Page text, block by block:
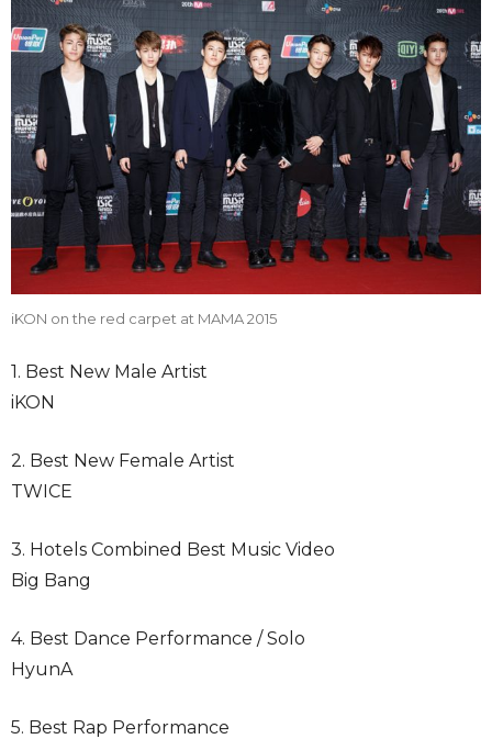
iKON on the red carpet at MAMA 2015
1. Best New Male Artist
iKON
2. Best New Female Artist
TWICE
3. Hotels Combined Best Music Video
Big Bang
4. Best Dance Performance / Solo
HyunA
5. Best Rap Performance